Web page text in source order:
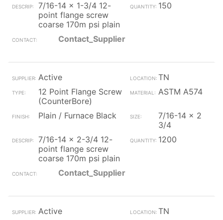
7/16-14 x 1-3/4 12-
point flange screw
coarse 170m psi plain
150
Contact_Supplier
Active
TN
12 Point Flange Screw
(CounterBore)
ASTM A574
Plain / Furnace Black
7/16-14 x 2
3/4
7/16-14 x 2-3/4 12-
point flange screw
coarse 170m psi plain
1200
Contact_Supplier
Active
TN